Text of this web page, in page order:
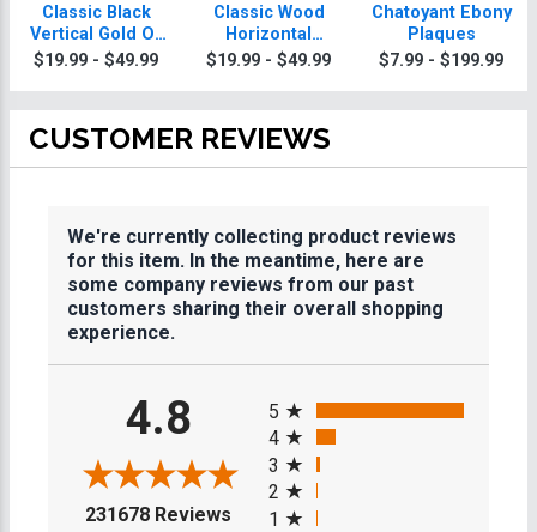
Classic Black
Vertical Gold Or
Silver Trim
$19.99 - $49.99
Classic Wood
Horizontal
Plaques
$19.99 - $49.99
Chatoyant Ebony
Plaques
$7.99 - $199.99
CUSTOMER REVIEWS
We're currently collecting product reviews
for this item. In the meantime, here are
some company reviews from our past
customers sharing their overall shopping
experience.
4.8
231678 Reviews (opens in a new tab)
5
4
3
2
1